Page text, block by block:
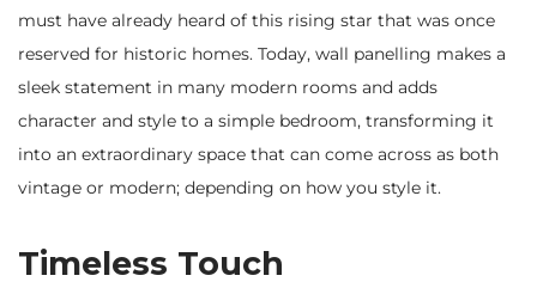
must have already heard of this rising star that was once
reserved for historic homes. Today, wall panelling makes a
sleek statement in many modern rooms and adds
character and style to a simple bedroom, transforming it
into an extraordinary space that can come across as both
vintage or modern; depending on how you style it.
Timeless Touch